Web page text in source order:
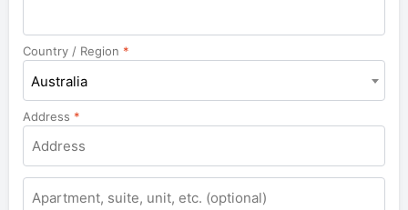
Country / Region *
Australia
Address *
Apartment,
suite,